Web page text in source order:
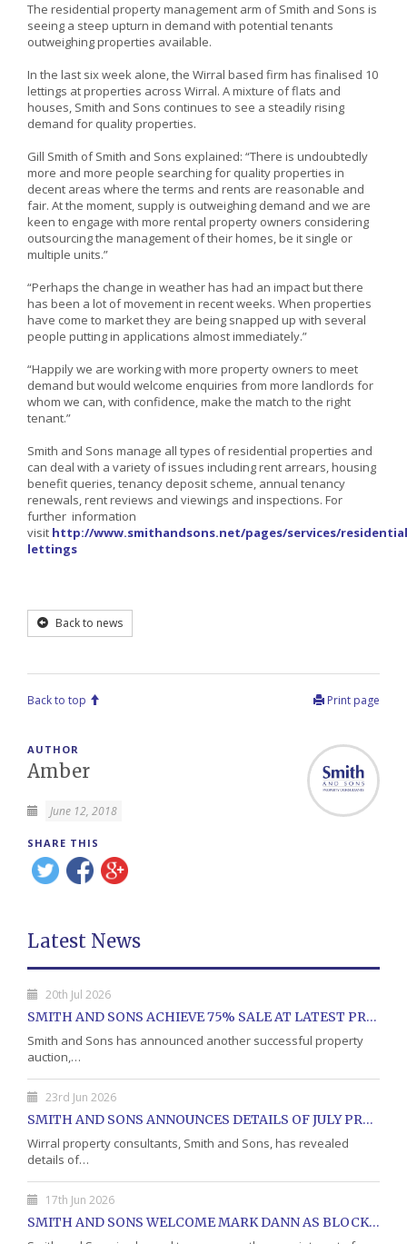
The residential property management arm of Smith and Sons is
seeing a steep upturn in demand with potential tenants
outweighing properties available.
In the last six week alone, the Wirral based firm has finalised 10
lettings at properties across Wirral. A mixture of flats and
houses, Smith and Sons continues to see a steadily rising
demand for quality properties.
Gill Smith of Smith and Sons explained: “There is undoubtedly
more and more people searching for quality properties in
decent areas where the terms and rents are reasonable and
fair. At the moment, supply is outweighing demand and we are
keen to engage with more rental property owners considering
outsourcing the management of their homes, be it single or
multiple units.”
“Perhaps the change in weather has had an impact but there
has been a lot of movement in recent weeks. When properties
have come to market they are being snapped up with several
people putting in applications almost immediately.”
“Happily we are working with more property owners to meet
demand but would welcome enquiries from more landlords for
whom we can, with confidence, make the match to the right
tenant.”
Smith and Sons manage all types of residential properties and
can deal with a variety of issues including rent arrears, housing
benefit queries, tenancy deposit scheme, annual tenancy
renewals, rent reviews and viewings and inspections. For
further information
visit http://www.smithandsons.net/pages/services/
lettings
Back to news
Back to top Print page
AUTHOR
Amber
June 12, 2018
SHARE THIS
Latest News
20th Jul 2026
SMITH AND SONS ACHIEVE 75% SALE AT LATEST PROPERTY AUCTION
Smith and Sons has announced another successful property
auction,…
23rd Jun 2026
SMITH AND SONS ANNOUNCES DETAILS OF JULY PROPERTY AUCTION
Wirral property consultants, Smith and Sons, has revealed
details of…
17th Jun 2026
SMITH AND SONS WELCOME MARK DANN AS BLOCK PROPERTY MANAGER